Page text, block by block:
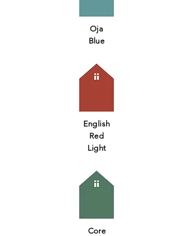
Oja
Blue
English
Red
Light
Core